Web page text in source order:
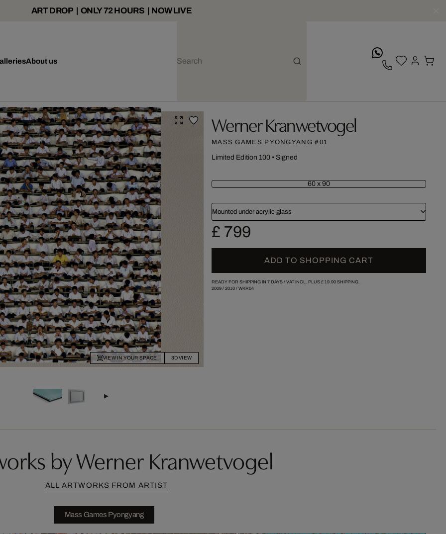
ART DROP | ONLY 72 HOURS | NOW LIVE
About us
VIEW IN YOUR SPACE 3D VIEW
Werner Kranwetvogel
MASS GAMES PYONGYANG #01
Limited Edition 100• Signed
60 x 90
Mounted under acrylic glass
£ 799
ADD TO SHOPPING CART
READY FOR SHIPPING IN 7 DAYS / VAT INCL. PLUS £ 19.90SHIPPING.
2009/ 2010/ WKR04
by Werner Kranwetvogel
ALL ARTWORKS FROM ARTIST
Mass Games Pyongyang